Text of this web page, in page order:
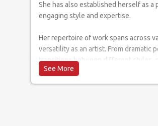
She has also established herself as
engaging style and expertise.
Her repertoire of work spans across
versatility as an artist. From
transitions between different styles,
and stage presence. Her ability to
earned her a dedicated following of